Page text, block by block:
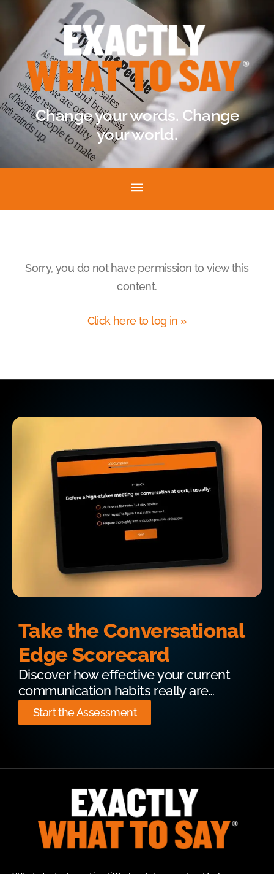
Change your words. Change
your world.
Sorry, you do not have permission to view this
content.
Click here to log in »
Take the Conversational
Edge Scorecard
Discover how effective your current
communication habits really are…
Start the Assessment